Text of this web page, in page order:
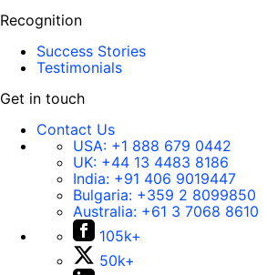
Recognition
Success Stories
Testimonials
Get in touch
Contact Us
USA: +1 888 679 0442
UK: +44 13 4483 8186
India: +91 406 9019447
Bulgaria: +359 2 8099850
Australia: +61 3 7068 8610
105k+
50k+